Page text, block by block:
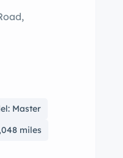
Master
miles